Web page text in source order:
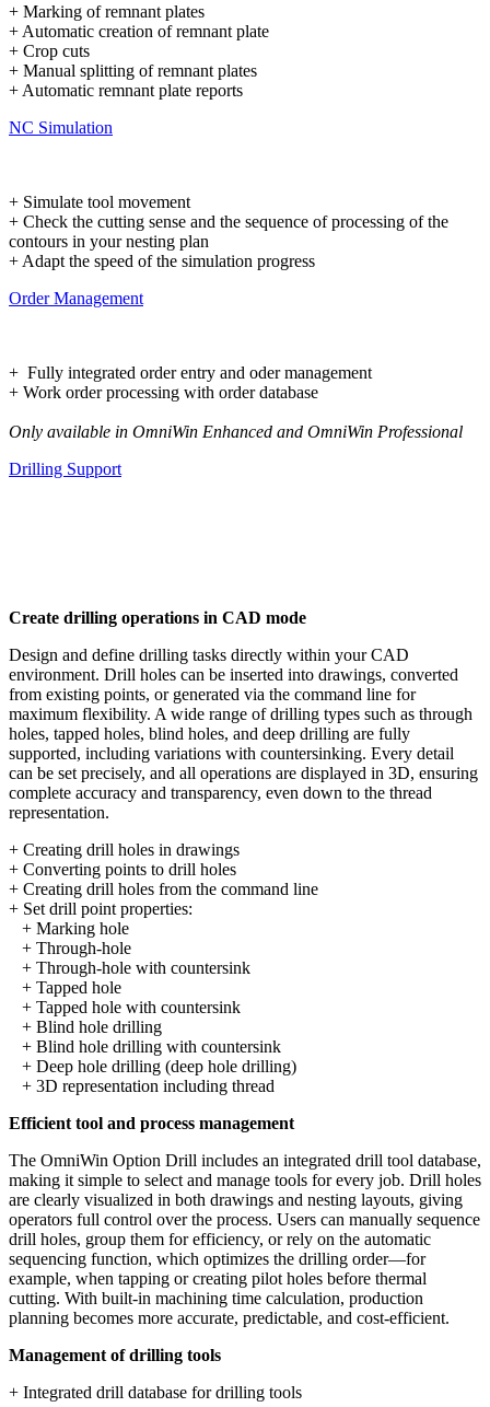
+ Marking of remnant plates
+ Automatic creation of remnant plate
+ Crop cuts
+ Manual splitting of remnant plates
+ Automatic remnant plate reports
NC Simulation
+ Simulate tool movement
+ Check the cutting sense and the sequence of processing of the
contours in your nesting plan
+ Adapt the speed of the simulation progress
Order Management
+ Fully integrated order entry and oder management
+ Work order processing with order database
Only available in OmniWin Enhanced and OmniWin Professional
Drilling Support
Create drilling operations in CAD mode
Design and define drilling tasks directly within your CAD
environment. Drill holes can be inserted into drawings, converted
from existing points, or generated via the command line for
maximum flexibility. A wide range of drilling types such as through
holes, tapped holes, blind holes, and deep drilling are fully
supported, including variations with countersinking. Every detail
can be set precisely, and all operations are displayed in 3D, ensuring
complete accuracy and transparency, even down to the thread
representation.
+ Creating drill holes in drawings
+ Converting points to drill holes
+ Creating drill holes from the command line
+ Set drill point properties:
+ Marking hole
+ Through-hole
+ Through-hole with countersink
+ Tapped hole
+ Tapped hole with countersink
+ Blind hole drilling
+ Blind hole drilling with countersink
+ Deep hole drilling (deep hole drilling)
+ 3D representation including thread
Efficient tool and process management
The OmniWin Option Drill includes an integrated drill tool database,
making it simple to select and manage tools for every job. Drill holes
are clearly visualized in both drawings and nesting layouts, giving
operators full control over the process. Users can manually sequence
drill holes, group them for efficiency, or rely on the automatic
sequencing function, which optimizes the drilling order—for
example, when tapping or creating pilot holes before thermal
cutting. With built-in machining time calculation, production
planning becomes more accurate, predictable, and cost-efficient.
Management of drilling tools
+ Integrated drill database for drilling tools